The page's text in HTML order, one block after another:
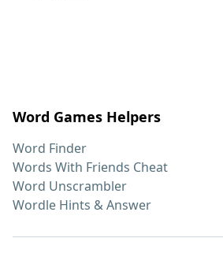
Word Games Helpers
Word Finder
Words With Friends Cheat
Word Unscrambler
Wordle Hints & Answer